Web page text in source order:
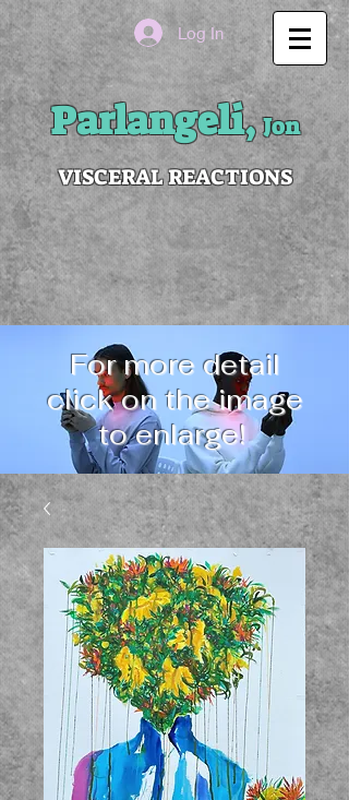
Log In
Parlangeli,Jon
VISCERAL REACTIONS
For more detail
click on the image
to enlarge!